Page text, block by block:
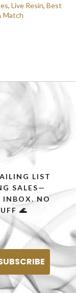
, Live Resin, Best
Match
LIST
SALES—
INBOX. NO
🌊